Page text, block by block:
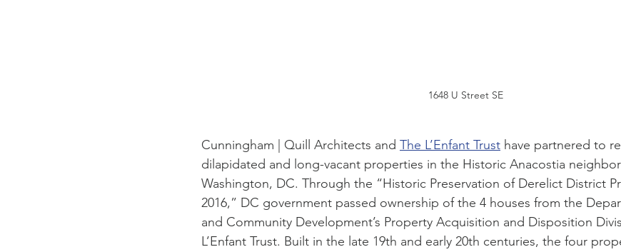
1648 U Street SE
Cunningham | Quill Architects and The L’Enfant Trust have partnered to
dilapidated and long-vacant properties in the Historic Anacostia
Washington, DC. Through the “Historic Preservation of Derelict District
2016,” DC government passed ownership of the 4 houses from the
and Community Development’s Property Acquisition and Disposition
L’Enfant Trust. Built in the late 19th and early 20th centuries, the four